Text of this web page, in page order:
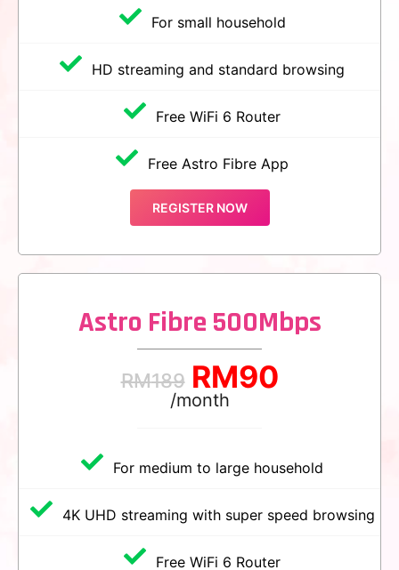
For small household
HD streaming and standard browsing
Free WiFi 6 Router
Free Astro Fibre App
REGISTER NOW
Astro Fibre 500Mbps
RM189 RM90
/month
For medium to large household
4K UHD streaming with super speed browsing
Free WiFi 6 Router